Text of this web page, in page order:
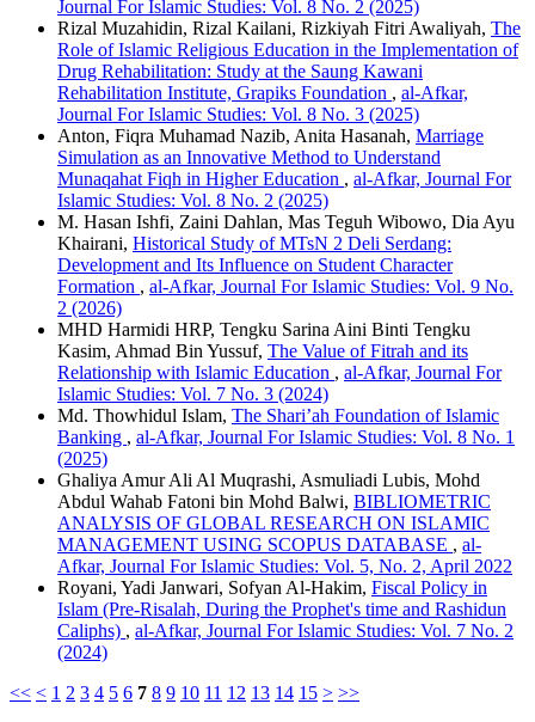
Journal For Islamic Studies: Vol. 8 No. 2 (2025)
Rizal Muzahidin, Rizal Kailani, Rizkiyah Fitri Awaliyah, The
Role of Islamic Religious Education in the Implementation of
Drug Rehabilitation: Study at the Saung Kawani
Rehabilitation Institute, Grapiks Foundation , al-Afkar,
Journal For Islamic Studies: Vol. 8 No. 3 (2025)
Anton, Fiqra Muhamad Nazib, Anita Hasanah, Marriage
Simulation as an Innovative Method to Understand
Munaqahat Fiqh in Higher Education , al-Afkar, Journal For
Islamic Studies: Vol. 8 No. 2 (2025)
M. Hasan Ishfi, Zaini Dahlan, Mas Teguh Wibowo, Dia Ayu
Khairani, Historical Study of MTsN 2 Deli Serdang:
Development and Its Influence on Student Character
Formation , al-Afkar, Journal For Islamic Studies: Vol. 9 No.
2 (2026)
MHD Harmidi HRP, Tengku Sarina Aini Binti Tengku
Kasim, Ahmad Bin Yussuf, The Value of Fitrah and its
Relationship with Islamic Education , al-Afkar, Journal For
Islamic Studies: Vol. 7 No. 3 (2024)
Md. Thowhidul Islam, The Shari’ah Foundation of Islamic
Banking , al-Afkar, Journal For Islamic Studies: Vol. 8 No. 1
(2025)
Ghaliya Amur Ali Al Muqrashi, Asmuliadi Lubis, Mohd
Abdul Wahab Fatoni bin Mohd Balwi, BIBLIOMETRIC
ANALYSIS OF GLOBAL RESEARCH ON ISLAMIC
MANAGEMENT USING SCOPUS DATABASE , al-
Afkar, Journal For Islamic Studies: Vol. 5, No. 2, April 2022
Royani, Yadi Janwari, Sofyan Al-Hakim, Fiscal Policy in
Islam (Pre-Risalah, During the Prophet's time and Rashidun
Caliphs) , al-Afkar, Journal For Islamic Studies: Vol. 7 No. 2
(2024)
<< < 1 2 3 4 5 6 7 8 9 10 11 12 13 14 15 > >>